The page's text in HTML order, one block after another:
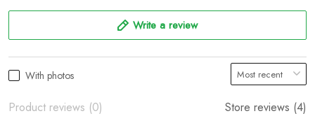
Write a review
With photos
Product reviews (0) Store reviews (4)